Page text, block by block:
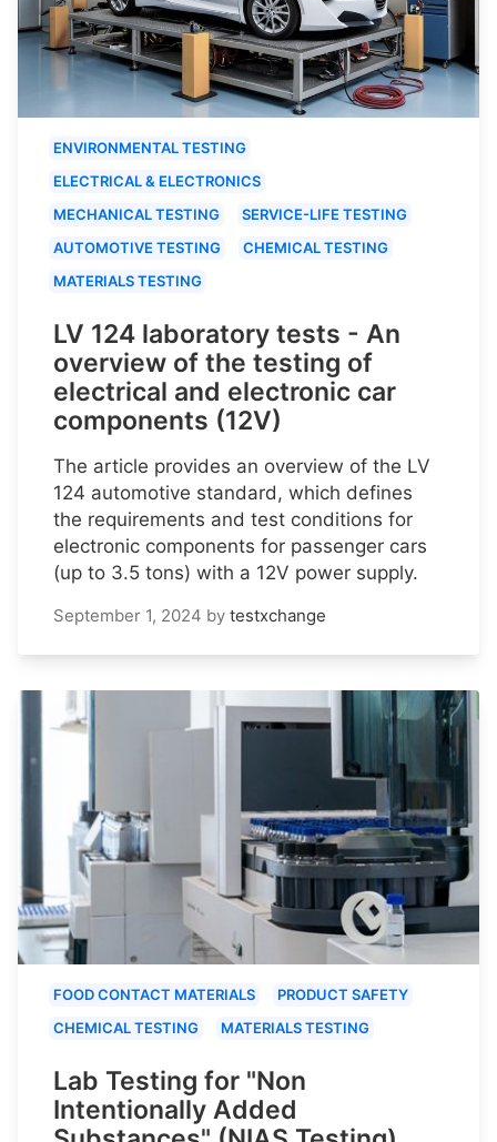
ENVIRONMENTAL TESTING
ELECTRICAL & ELECTRONICS
MECHANICAL TESTING
SERVICE-LIFE TESTING
AUTOMOTIVE TESTING
CHEMICAL TESTING
MATERIALS TESTING
LV 124 laboratory tests - An
overview of the testing of
electrical and electronic car
components (12V)
The article provides an overview of the LV
124 automotive standard, which defines
the requirements and test conditions for
electronic components for passenger cars
(up to 3.5 tons) with a 12V power supply.
September 1, 2024 by testxchange
FOOD CONTACT MATERIALS
PRODUCT SAFETY
CHEMICAL TESTING
MATERIALS TESTING
Lab Testing for "Non
Intentionally Added